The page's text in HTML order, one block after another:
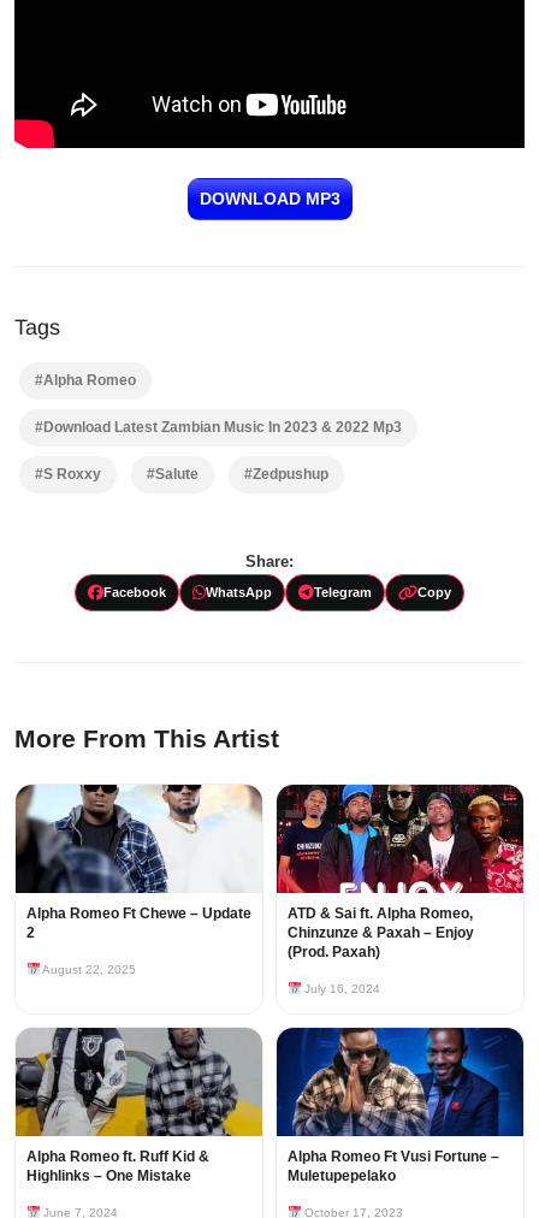
DOWNLOAD MP3
Tags
#Alpha Romeo
#Download Latest Zambian Music In 2023 & 2022 Mp3
#S Roxxy #Salute #Zedpushup
Share:
Facebook WhatsApp Telegram Copy
More From This Artist
Alpha Romeo Ft Chewe – Update
2
August 22, 2025
ATD & Sai ft. Alpha Romeo,
Chinzunze & Paxah – Enjoy
(Prod. Paxah)
July 16, 2024
Alpha Romeo ft. Ruff Kid &
Highlinks – One Mistake
June 7, 2024
Alpha Romeo Ft Vusi Fortune –
Muletupepelako
October 17, 2023